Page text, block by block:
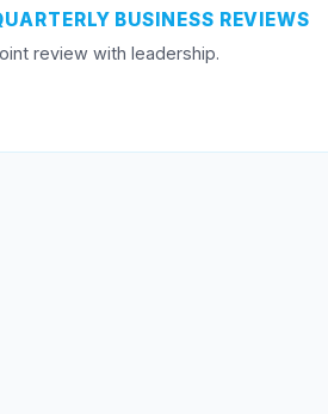
BUSINESS REVIEWS
review with leadership.